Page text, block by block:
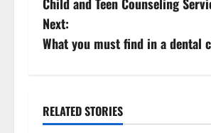
o
s
n
Next:
What you must find in a dental
RELATED STORIES